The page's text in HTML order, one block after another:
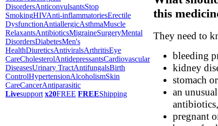
DisordersAnticonvulsantsStop
SmokingHIVAnti-inflammatoriesErectile
DysfunctionAntiallergicAsthmaMuscle
RelaxantsAntibioticsMigraineSurgeryMental
DisordersDiabetesMen's
HealthDiureticsAntiviralsArthritisEye
CareCholesterolAntidepressantsCardiovascular
DiseasesUrinary TractAntifungalsBirth
ControlHypertensionAlcoholismSkin
CareCancerAntiparasitic
Livesupport x20FREE FREEShipping
this
They need to
bleeding
kidney
stomach
an
pregnant